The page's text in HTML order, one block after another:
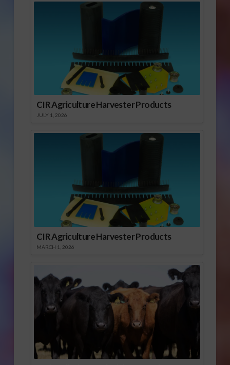
CIR Agriculture Harvester Products
JULY 1, 2026
CIR Agriculture Harvester Products
MARCH 1, 2026